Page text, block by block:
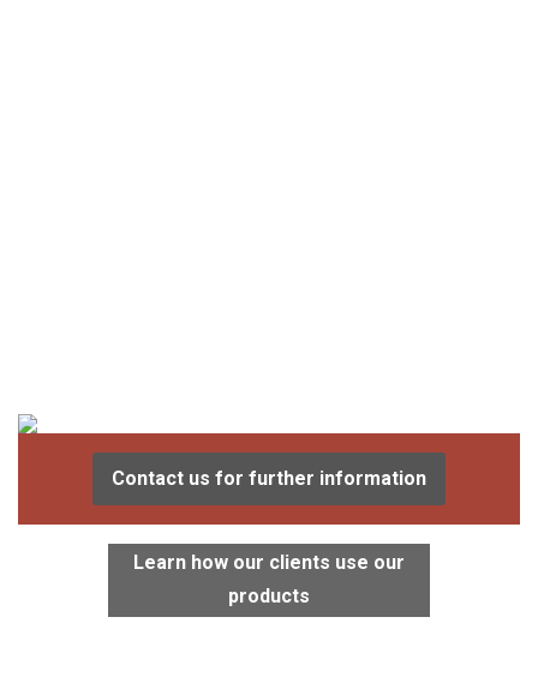
Contact us for further information
Learn how our clients use our
products